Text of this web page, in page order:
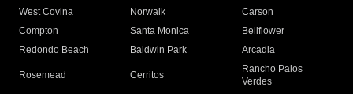
West Covina
Norwalk
Carson
Compton
Santa Monica
Bellflower
Redondo Beach
Baldwin Park Arcadia
Rosemead Cerritos
Rancho Palos
Verdes